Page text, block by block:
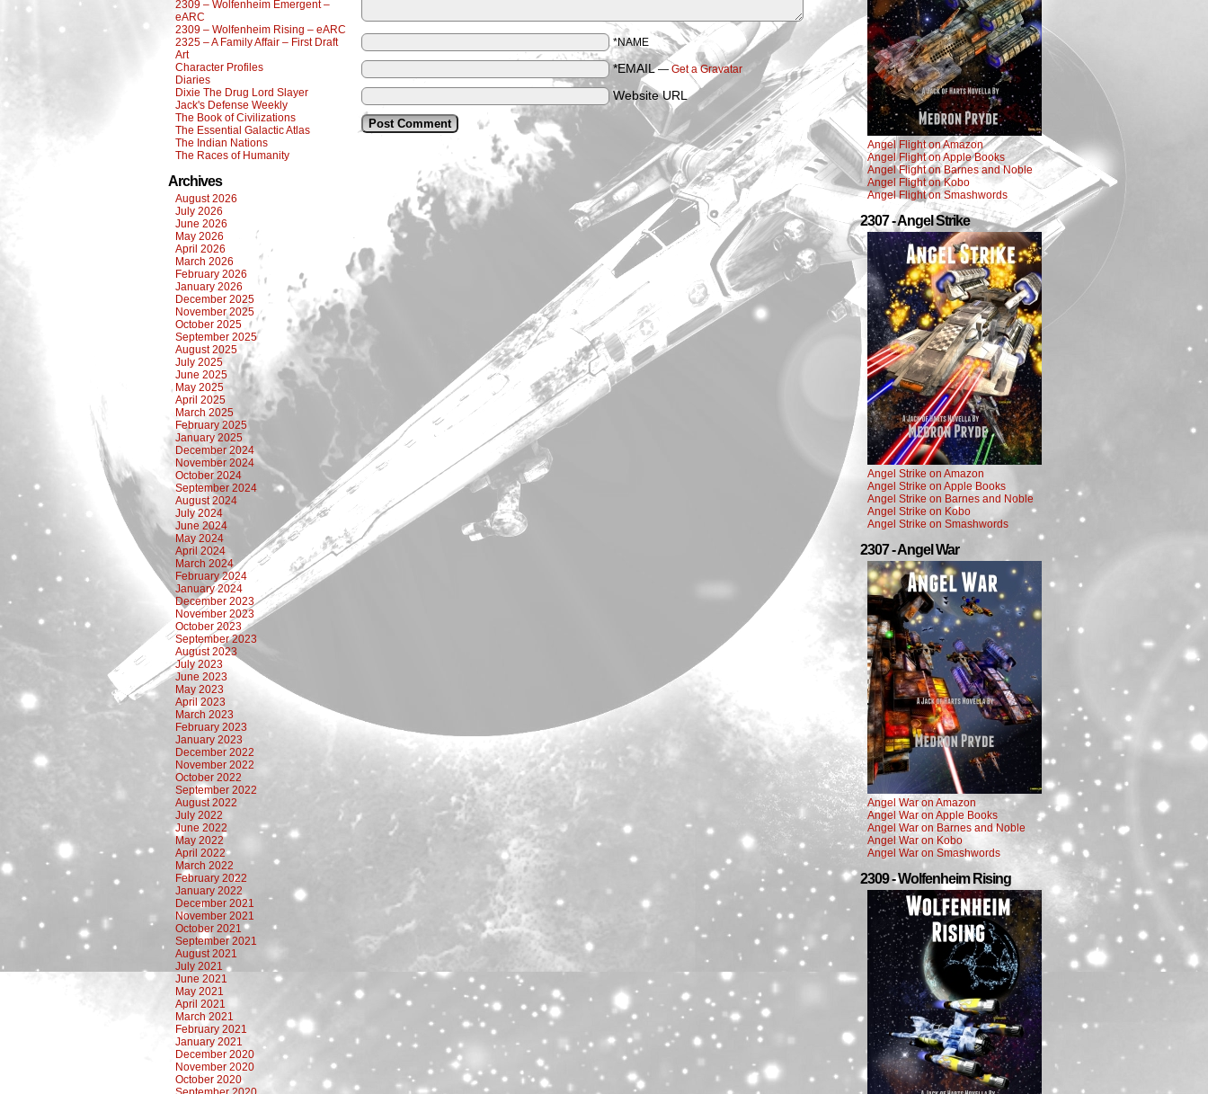
2309 – Wolfenheim Emergent –
eARC
2309 – Wolfenheim Rising – eARC
2325 – A Family Affair – First Draft
Art
Character Profiles
Diaries
Dixie The Drug Lord Slayer
Jack's Defense Weekly
The Book of Civilizations
The Essential Galactic Atlas
The Indian Nations
The Races of Humanity
Archives
August 2026
July 2026
June 2026
May 2026
April 2026
March 2026
February 2026
January 2026
December 2025
November 2025
October 2025
September 2025
August 2025
July 2025
June 2025
May 2025
April 2025
March 2025
February 2025
January 2025
December 2024
November 2024
October 2024
September 2024
August 2024
July 2024
June 2024
May 2024
April 2024
March 2024
February 2024
January 2024
December 2023
November 2023
October 2023
September 2023
August 2023
July 2023
June 2023
May 2023
April 2023
March 2023
February 2023
January 2023
December 2022
November 2022
October 2022
September 2022
August 2022
July 2022
June 2022
May 2022
April 2022
March 2022
February 2022
January 2022
December 2021
November 2021
October 2021
September 2021
August 2021
July 2021
June 2021
May 2021
April 2021
March 2021
February 2021
January 2021
December 2020
November 2020
October 2020
*NAME
*EMAIL— Get a Gravatar
Website URL
Angel Flight on Amazon
Angel Flight on Apple Books
Angel Flight on Barnes and Noble
Angel Flight on Kobo
Angel Flight on Smashwords
2307 - Angel Strike
Angel Strike on Amazon
Angel Strike on Apple Books
Angel Strike on Barnes and Noble
Angel Strike on Kobo
Angel Strike on Smashwords
2307 - Angel War
Angel War on Amazon
Angel War on Apple Books
Angel War on Barnes and Noble
Angel War on Kobo
Angel War on Smashwords
2309 - Wolfenheim Rising